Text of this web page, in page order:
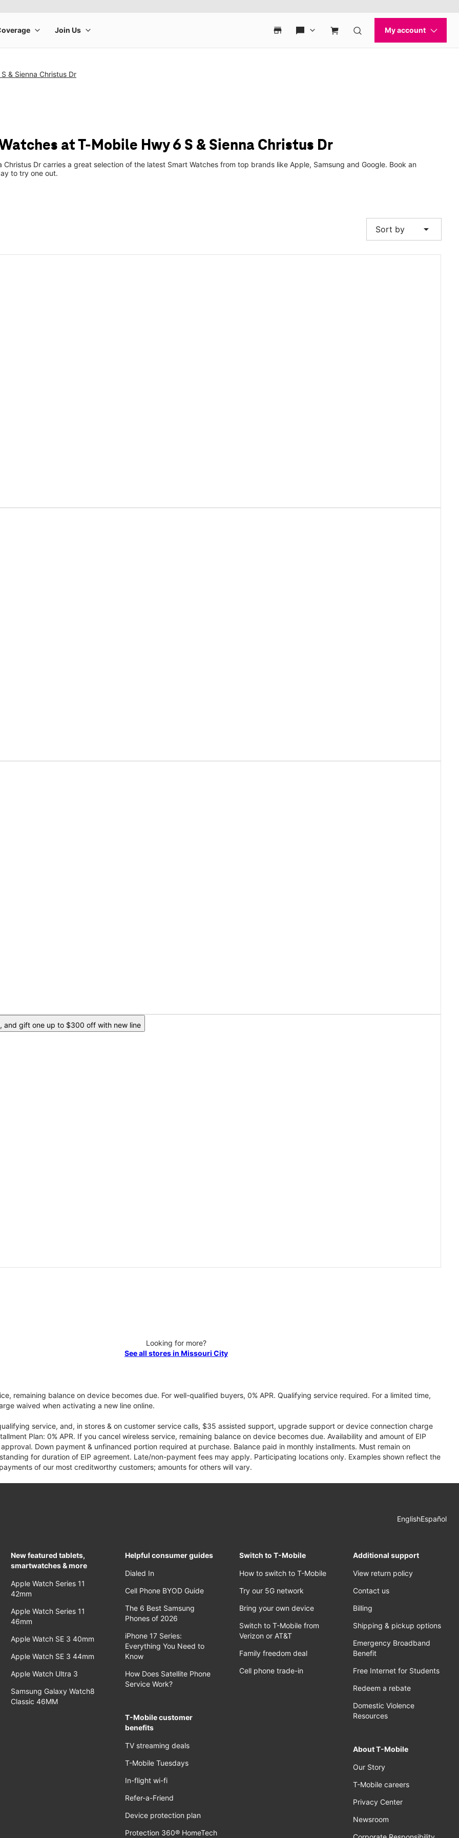
& Sienna Christus Dr
at T-Mobile Hwy 6 S & Sienna Christus Dr
Christus Dr carries a great selection of the latest Smart Watches from top brands like Apple, Samsung and Google. Book an
to try one out.
Sort by arrow_drop_down
and gift one up to $300 off with new line
Looking for more?
See all stores in Missouri City
remaining balance on device becomes due. For well-qualified buyers, 0% APR. Qualifying service required. For a limited time,
waived when activating a new line online.
service, and, in stores & on customer service calls, $35 assisted support, upgrade support or device connection charge
Plan: 0% APR. If you cancel wireless service, remaining balance on device becomes due. Availability and amount of EIP
Down payment & unfinanced portion required at purchase. Balance paid in monthly installments. Must remain on
for duration of EIP agreement. Late/non-payment fees may apply. Participating locations only. Examples shown reflect the
of our most creditworthy customers; amounts for others will vary.